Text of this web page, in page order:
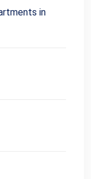
in